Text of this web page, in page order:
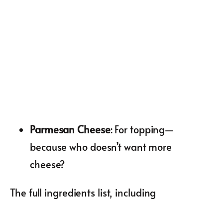
Parmesan Cheese: For topping—
because who doesn’t want more
cheese?
The full ingredients list, including